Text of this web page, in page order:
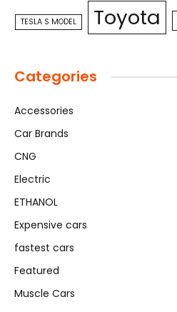
TESLA S MODEL Toyota
Categories
Accessories
Car Brands
CNG
Electric
ETHANOL
Expensive cars
fastest cars
Featured
Muscle Cars